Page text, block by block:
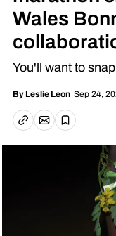
Wales
You'll want to
By Leslie Leon Sep 24,
Copy linkEmail article
Save